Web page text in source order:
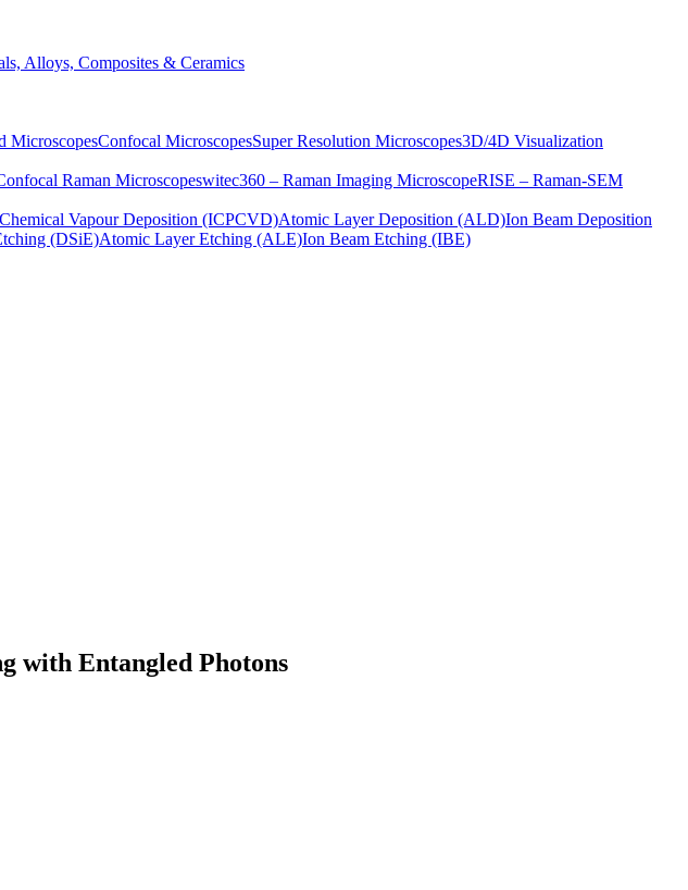
Alloys, Composites & Ceramics
MicroscopesConfocal MicroscopesSuper Resolution Microscopes3D/4D Visualization
Raman Microscopeswitec360 – Raman Imaging MicroscopeRISE – Raman-SEM
Vapour Deposition (ICPCVD)Atomic Layer Deposition (ALD)Ion Beam Deposition
(DSiE)Atomic Layer Etching (ALE)Ion Beam Etching (IBE)
with Entangled Photons